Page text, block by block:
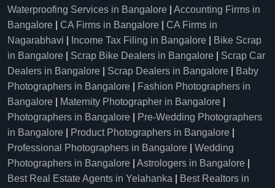
Waterproofing Services in Bangalore
Accounting Firms in
Bangalore
CA Firms in Bangalore
CA Firms in
Nagarabhavi
Income Tax Filing in Bangalore
Bike Scrap
in Bangalore
Scrap Bike Dealers in Bangalore
Scrap Car
Dealers in Bangalore
Scrap Dealers in Bangalore
Baby
Photographers in Bangalore
Fashion Photographers in
Bangalore
Maternity Photographer in Bangalore
Photographers in Bangalore
Pre-Wedding Photographers
in Bangalore
Product Photographers in Bangalore
Professional Photographers in Bangalore
Wedding
Photographers in Bangalore
Astrologers in Bangalore
Best Real Estate Agents in Yelahanka
Best Realtors in